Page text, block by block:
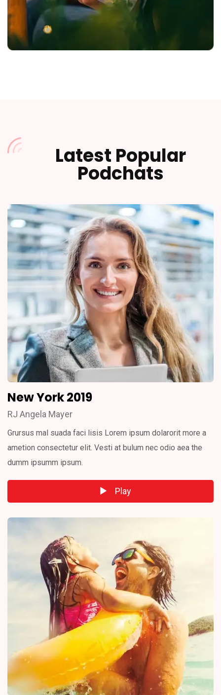
Latest Popular
Podchats
New York 2019
RJ Angela Mayer
Grursus mal suada faci lisis Lorem ipsum dolarorit more a
ametion consectetur elit. Vesti at bulum nec odio aea the
dumm ipsumm ipsum.
Audio
Play